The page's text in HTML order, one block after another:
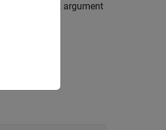
to the input argument